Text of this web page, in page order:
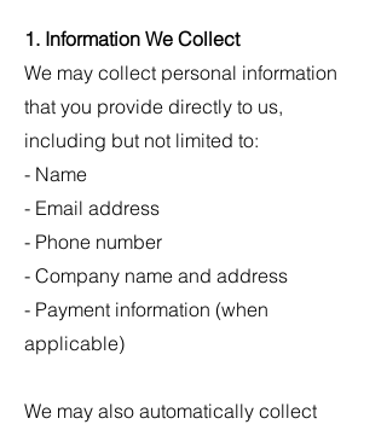
1. Information We Collect
We may collect personal information
that you provide directly to us,
including but not limited to:
- Name
- Email address
- Phone number
- Company name and address
- Payment information (when
applicable)
We may also automatically collect